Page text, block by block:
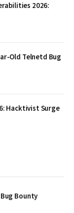
2026:
Old Telnetd Bug
Hacktivist Surge
Bounty